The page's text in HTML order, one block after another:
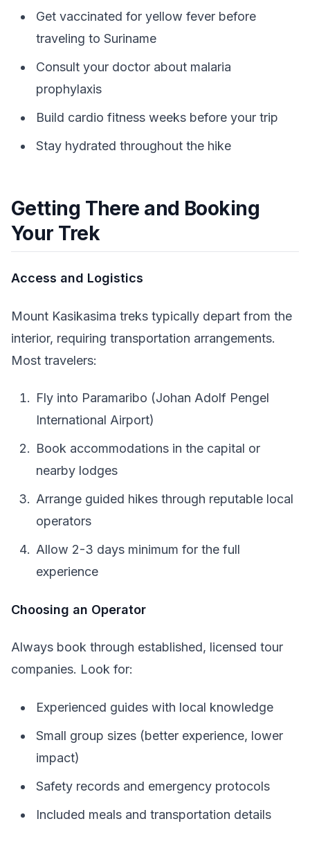
Get vaccinated for yellow fever before
traveling to Suriname
Consult your doctor about malaria
prophylaxis
Build cardio fitness weeks before your trip
Stay hydrated throughout the hike
Getting There and Booking
Your Trek
Access and Logistics
Mount Kasikasima treks typically depart from the
interior, requiring transportation arrangements.
Most travelers:
Fly into Paramaribo (Johan Adolf Pengel
International Airport)
Book accommodations in the capital or
nearby lodges
Arrange guided hikes through reputable local
operators
Allow 2-3 days minimum for the full
experience
Choosing an Operator
Always book through established, licensed tour
companies. Look for:
Experienced guides with local knowledge
Small group sizes (better experience, lower
impact)
Safety records and emergency protocols
Included meals and transportation details